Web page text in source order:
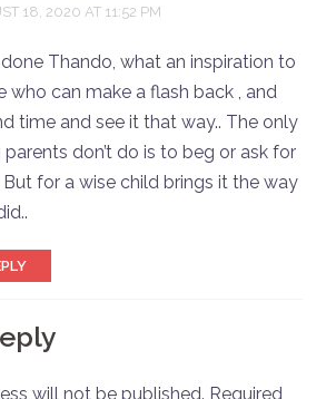
18, 2020 AT 11:52 PM
Thando, what an inspiration to
who can make a flash back , and
time and see it that way.. The only
parents don’t do is to beg or ask for
But for a wise child brings it the way
will not be published. Required